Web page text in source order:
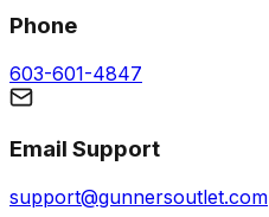
Phone
603-601-4847
Email Support
support@gunnersoutlet.com